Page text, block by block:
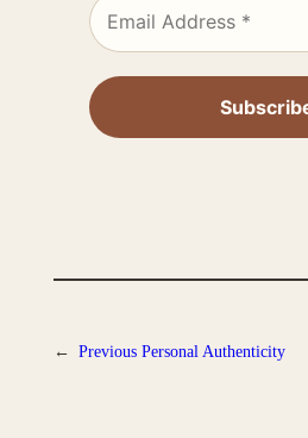
← Previous Personal Authenticity